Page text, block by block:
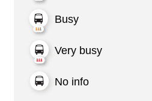
Busy
Very busy
No info